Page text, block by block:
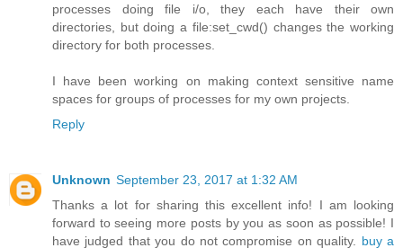
processes doing file i/o, they each have their own
directories, but doing a file:set_cwd() changes the working
directory for both processes.
I have been working on making context sensitive name
spaces for groups of processes for my own projects.
Reply
Unknown September 23, 2017 at 1:32 AM
Thanks a lot for sharing this excellent info! I am looking
forward to seeing more posts by you as soon as possible! I
have judged that you do not compromise on quality. buy a